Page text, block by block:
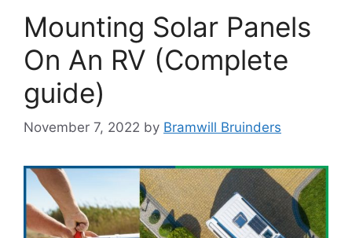
Mounting Solar Panels
On An RV (Complete
guide)
November 7, 2022 by Bramwill Bruinders